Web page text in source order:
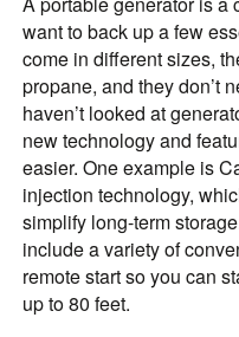
want to back up a few
come in different sizes,
propane, and they don’t
haven’t looked at
new technology and
easier. One example is
injection technology,
simplify long-term
include a variety of
remote start so you can
up to 80 feet.